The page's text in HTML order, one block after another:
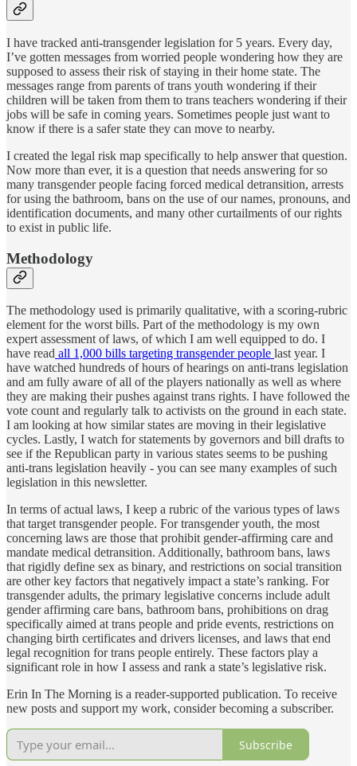
I have tracked anti-transgender legislation for 5 years. Every day,
I’ve gotten messages from worried people wondering how they are
supposed to assess their risk of staying in their home state. The
messages range from parents of trans youth wondering if their
children will be taken from them to trans teachers wondering if their
jobs will be safe in coming years. Sometimes people just want to
know if there is a safer state they can move to nearby.
I created the legal risk map specifically to help answer that question.
Now more than ever, it is a question that needs answering for so
many transgender people facing forced medical detransition, arrests
for using the bathroom, bans on the use of our names, pronouns, and
identification documents, and many other curtailments of our rights
to exist in public life.
Methodology
The methodology used is primarily qualitative, with a scoring-rubric
element for the worst bills. Part of the methodology is my own
expert assessment of laws, of which I am well equipped to do. I
have read all 1,000 bills targeting transgender people last year. I
have watched hundreds of hours of hearings on anti-trans legislation
and am fully aware of all of the players nationally as well as where
they are making their pushes against trans rights. I have followed the
vote count and regularly talk to activists on the ground in each state.
I am looking at how similar states are moving in their legislative
cycles. Lastly, I watch for statements by governors and bill drafts to
see if the Republican party in various states seems to be pushing
anti-trans legislation heavily - you can see many examples of such
legislation in this newsletter.
In terms of actual laws, I keep a rubric of the various types of laws
that target transgender people. For transgender youth, the most
concerning laws are those that prohibit gender-affirming care and
mandate medical detransition. Additionally, bathroom bans, laws
that rigidly define sex as binary, and restrictions on social transition
are other key factors that negatively impact a state’s ranking. For
transgender adults, the primary legislative concerns include adult
gender affirming care bans, bathroom bans, prohibitions on drag
specifically aimed at trans people and pride events, restrictions on
changing birth certificates and drivers licenses, and laws that end
legal recognition for trans people entirely. These factors play a
significant role in how I assess and rank a state’s legislative risk.
Erin In The Morning is a reader-supported publication. To receive
new posts and support my work, consider becoming a subscriber.
Subscribe